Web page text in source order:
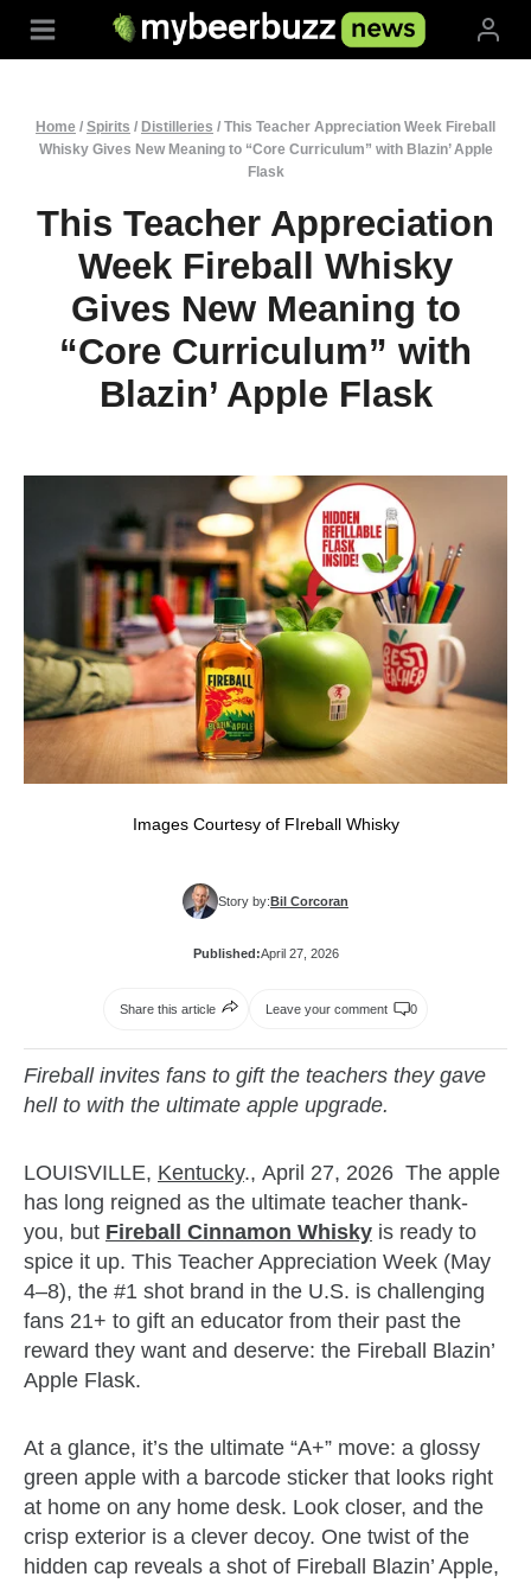
Home / Spirits / Distilleries / This Teacher Appreciation Week Fireball
Whisky Gives New Meaning to “Core Curriculum” with Blazin’ Apple
Flask
This Teacher Appreciation
Week Fireball Whisky
Gives New Meaning to
“Core Curriculum” with
Blazin’ Apple Flask
Images Courtesy of FIreball Whisky
Story by:Bil Corcoran
Published:April 27, 2026
Share this article Leave your comment 0
Fireball invites fans to gift the teachers they gave
hell to with the ultimate apple upgrade.
LOUISVILLE, Kentucky., April 27, 2026 The apple
has long reigned as the ultimate teacher thank-
you, but Fireball Cinnamon Whisky is ready to
spice it up. This Teacher Appreciation Week (May
4–8), the #1 shot brand in the U.S. is challenging
fans 21+ to gift an educator from their past the
reward they want and deserve: the Fireball Blazin’
Apple Flask.
At a glance, it’s the ultimate “A+” move: a glossy
green apple with a barcode sticker that looks right
at home on any home desk. Look closer, and the
crisp exterior is a clever decoy. One twist of the
hidden cap reveals a shot of Fireball Blazin’ Apple,